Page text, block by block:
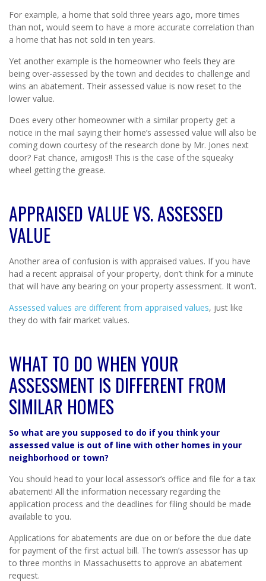
For example, a home that sold three years ago, more times
than not, would seem to have a more accurate correlation than
a home that has not sold in ten years.
Yet another example is the homeowner who feels they are
being over-assessed by the town and decides to challenge and
wins an abatement. Their assessed value is now reset to the
lower value.
Does every other homeowner with a similar property get a
notice in the mail saying their home’s assessed value will also be
coming down courtesy of the research done by Mr. Jones next
door? Fat chance, amigos!! This is the case of the squeaky
wheel getting the grease.
APPRAISED VALUE VS. ASSESSED
VALUE
Another area of confusion is with appraised values. If you have
had a recent appraisal of your property, don’t think for a minute
that will have any bearing on your property assessment. It won’t.
Assessed values are different from appraised values, just like
they do with fair market values.
WHAT TO DO WHEN YOUR
ASSESSMENT IS DIFFERENT FROM
SIMILAR HOMES
So what are you supposed to do if you think your
assessed value is out of line with other homes in your
neighborhood or town?
You should head to your local assessor’s office and file for a tax
abatement! All the information necessary regarding the
application process and the deadlines for filing should be made
available to you.
Applications for abatements are due on or before the due date
for payment of the first actual bill. The town’s assessor has up
to three months in Massachusetts to approve an abatement
request.